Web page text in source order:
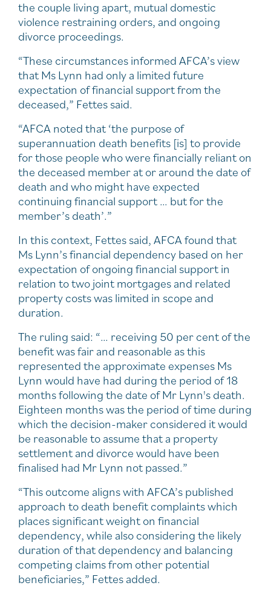
the couple living apart, mutual domestic
violence restraining orders, and ongoing
divorce proceedings.
“These circumstances informed AFCA’s view
that Ms Lynn had only a limited future
expectation of financial support from the
deceased,” Fettes said.
“AFCA noted that ‘the purpose of
superannuation death benefits [is] to provide
for those people who were financially reliant on
the deceased member at or around the date of
death and who might have expected
continuing financial support … but for the
member’s death’.”
In this context, Fettes said, AFCA found that
Ms Lynn’s financial dependency based on her
expectation of ongoing financial support in
relation to two joint mortgages and related
property costs was limited in scope and
duration.
The ruling said: “… receiving 50 per cent of the
benefit was fair and reasonable as this
represented the approximate expenses Ms
Lynn would have had during the period of 18
months following the date of Mr Lynn's death.
Eighteen months was the period of time during
which the decision-maker considered it would
be reasonable to assume that a property
settlement and divorce would have been
finalised had Mr Lynn not passed.”
“This outcome aligns with AFCA’s published
approach to death benefit complaints which
places significant weight on financial
dependency, while also considering the likely
duration of that dependency and balancing
competing claims from other potential
beneficiaries,” Fettes added.